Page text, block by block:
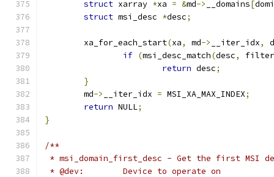
struct xarray *xa = &md-> __domains[
struct msi_desc *desc;
	xa_for_each_start
(xa, md-> __iter_idx,
if (msi_desc_match(desc,
filter
return desc;
}
	md
-> __iter_idx = MSI_XA_MAX_INDEX;
return NULL;
}
/**
* msi_domain_first_desc - Get the first MSI
* @dev:	Device to operate on